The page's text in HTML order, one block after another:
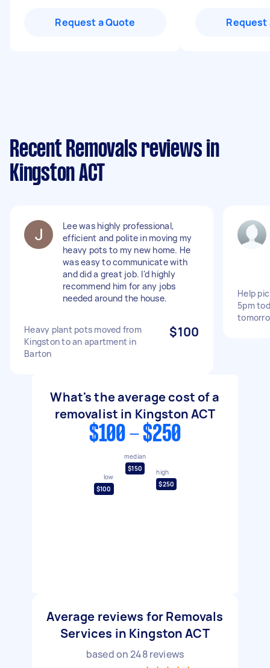
Request a Quote Request
Recent Removals reviews in
Kingston ACT
Lee was highly professional,
efficient and polite in moving my
heavy pots to my new home. He
was easy to communicate with
and did a great job. I'd highly
recommend him for any jobs
needed around the house.
Heavy plant pots moved from
Kingston to an apartment in
Barton
$100
Help
5pm
What's the average cost of a
removalist in Kingston ACT
$100 - $250
low
$100
median
$150
high
$250
Average reviews for Removals
Services in Kingston ACT
based on248reviews